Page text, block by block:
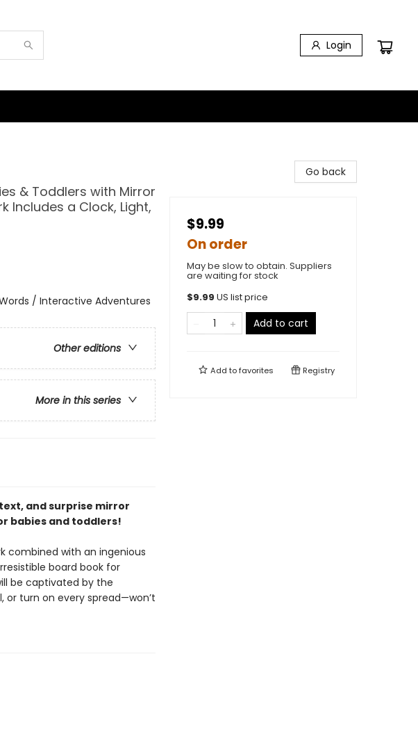
Login
& Toddlers with Mirror
Includes a Clock, Light,
/ Interactive Adventures
Other editions
More in this series
and surprise mirror
babies and toddlers!
combined with an ingenious
board book for
be captivated by the
turn on every spread—won’t
Go back
$9.99
On order
May be slow to obtain. Suppliers
are waiting for stock
$9.99 US list price
Add to cart
Add tofavorites Registry